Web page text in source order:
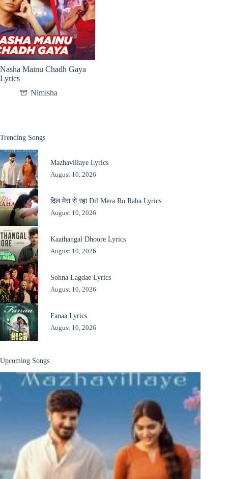
Nasha Mainu Chadh Gaya
Lyrics
Nimisha
Trending Songs
Mazhavillaye Lyrics
August 10, 2026
दिल मेरा रो रहा Dil Mera Ro Raha Lyrics
August 10, 2026
Kaathangal Dhoore Lyrics
August 10, 2026
Sohna Lagdae Lyrics
August 10, 2026
Fanaa Lyrics
August 10, 2026
Upcoming Songs